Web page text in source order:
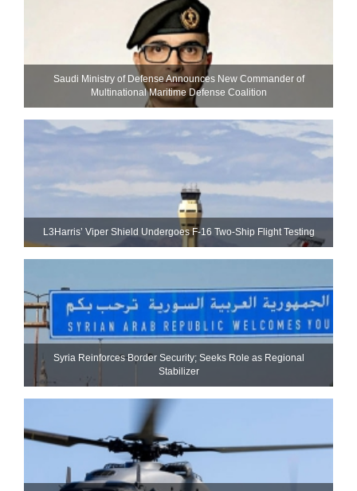
Saudi Ministry of Defense Announces New Commander of
Multinational Maritime Defense Coalition
L3Harris’ Viper Shield Undergoes F-16 Two-Ship Flight Testing
Syria Reinforces Border Security; Seeks Role as Regional
Stabilizer